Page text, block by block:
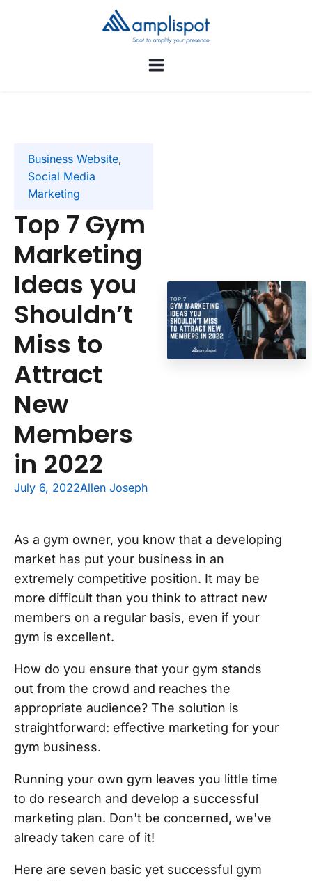
Business Website,
Social Media
Marketing
Top 7 Gym
Marketing
Ideas you
Shouldn’t
Miss to
Attract
New
Members
in 2022
July 6, 2022Allen Joseph
As a gym owner, you know that a developing
market has put your business in an
extremely competitive position. It may be
more difficult than you think to attract new
members on a regular basis, even if your
gym is excellent.
How do you ensure that your gym stands
out from the crowd and reaches the
appropriate audience? The solution is
straightforward: effective marketing for your
gym business.
Running your own gym leaves you little time
to do research and develop a successful
marketing plan. Don't be concerned, we've
already taken care of it!
Here are seven basic yet successful gym